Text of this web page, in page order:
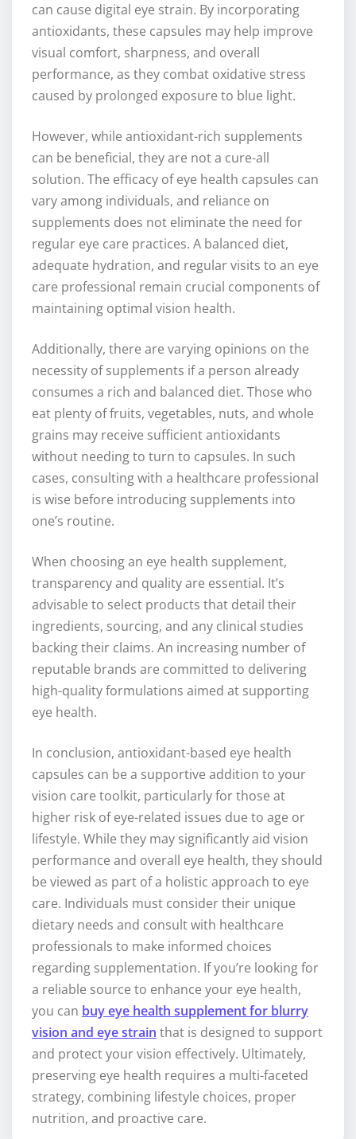
can cause digital eye strain. By incorporating
antioxidants, these capsules may help improve
visual comfort, sharpness, and overall
performance, as they combat oxidative stress
caused by prolonged exposure to blue light.
However, while antioxidant-rich supplements
can be beneficial, they are not a cure-all
solution. The efficacy of eye health capsules can
vary among individuals, and reliance on
supplements does not eliminate the need for
regular eye care practices. A balanced diet,
adequate hydration, and regular visits to an eye
care professional remain crucial components of
maintaining optimal vision health.
Additionally, there are varying opinions on the
necessity of supplements if a person already
consumes a rich and balanced diet. Those who
eat plenty of fruits, vegetables, nuts, and whole
grains may receive sufficient antioxidants
without needing to turn to capsules. In such
cases, consulting with a healthcare professional
is wise before introducing supplements into
one’s routine.
When choosing an eye health supplement,
transparency and quality are essential. It’s
advisable to select products that detail their
ingredients, sourcing, and any clinical studies
backing their claims. An increasing number of
reputable brands are committed to delivering
high-quality formulations aimed at supporting
eye health.
In conclusion, antioxidant-based eye health
capsules can be a supportive addition to your
vision care toolkit, particularly for those at
higher risk of eye-related issues due to age or
lifestyle. While they may significantly aid vision
performance and overall eye health, they should
be viewed as part of a holistic approach to eye
care. Individuals must consider their unique
dietary needs and consult with healthcare
professionals to make informed choices
regarding supplementation. If you’re looking for
a reliable source to enhance your eye health,
you can buy eye health supplement for blurry
vision and eye strain that is designed to support
and protect your vision effectively. Ultimately,
preserving eye health requires a multi-faceted
strategy, combining lifestyle choices, proper
nutrition, and proactive care.